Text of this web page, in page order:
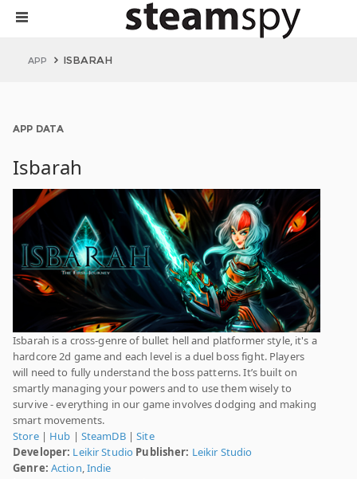
APP ISBARAH
APP DATA
Isbarah
Isbarah is a cross-genre of bullet hell and platformer style, it's a
hardcore 2d game and each level is a duel boss fight. Players
will need to fully understand the boss patterns. It’s built on
smartly managing your powers and to use them wisely to
survive - everything in our game involves dodging and making
smart movements.
Store| Hub | SteamDB|Site
Developer: Leikir Studio Publisher: Leikir Studio
Genre: Action,Indie